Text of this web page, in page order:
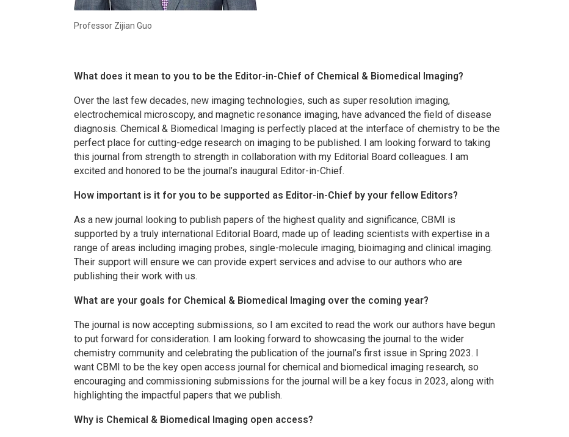
Professor Zijian Guo
What does it mean to you to be the Editor-in-Chief of Chemical & Biomedical Imaging?
Over the last few decades, new imaging technologies, such as super resolution imaging,
electrochemical microscopy, and magnetic resonance imaging, have advanced the field of disease
diagnosis.Chemical & Biomedical Imaging is perfectly placed at the interface of chemistry to be the
perfect place for cutting-edge research on imaging to be published. I am looking forward to taking
this journal from strength to strength in collaboration with my Editorial Board colleagues. I am
excited and honored to be the journal’s inaugural Editor-in-Chief.
How important is it for you to be supported as Editor-in-Chief by your fellow Editors?
As a new journal looking to publish papers of the highest quality and significance,CBMI is
supported by a truly international Editorial Board, made up of leading scientists with expertise in a
range of areas including imaging probes, single-molecule imaging, bioimaging and clinical imaging.
Their support will ensure we can provide expert services and advise to our authors who are
publishing their work with us.
What are your goals for Chemical & Biomedical Imaging over the coming year?
The journal is now accepting submissions, so I am excited to read the work our authors have begun
to put forward for consideration. I am looking forward to showcasing the journal to the wider
chemistry community and celebrating the publication of the journal’s first issue in Spring 2023. I
wantCBMIto be the key open access journal for chemical and biomedical imaging research, so
encouraging and commissioning submissions for the journal will be a key focus in 2023, along with
highlighting the impactful papers that we publish.
Why is Chemical & Biomedical Imaging open access?